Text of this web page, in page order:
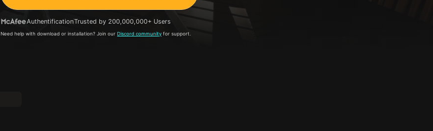
AuthentificationTrusted by 200,000,000+ Users
Need help with download or installation? Join ourDiscord community for support.